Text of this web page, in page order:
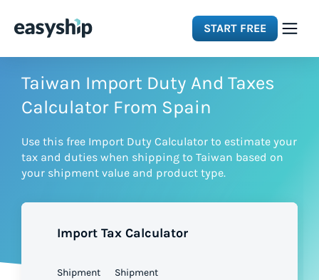
START FREE
Solutions
Integrations
Pricing
Taiwan Import Duty And Taxes
Calculator From Spain
Use this free Import Duty Calculator to estimate your
tax and duties when shipping to Taiwan based on
your shipment value and product type.
Import Tax Calculator
Shipment
Shipment